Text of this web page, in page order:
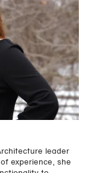
leader
experience, she